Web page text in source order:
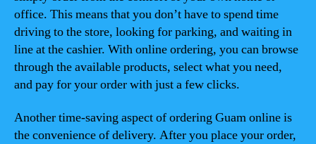
office. This means that you don’t have to spend time
driving to the store, looking for parking, and waiting in
line at the cashier. With online ordering, you can browse
through the available products, select what you need,
and pay for your order with just a few clicks.
Another time-saving aspect of ordering Guam online is
the convenience of delivery. After you place your order,